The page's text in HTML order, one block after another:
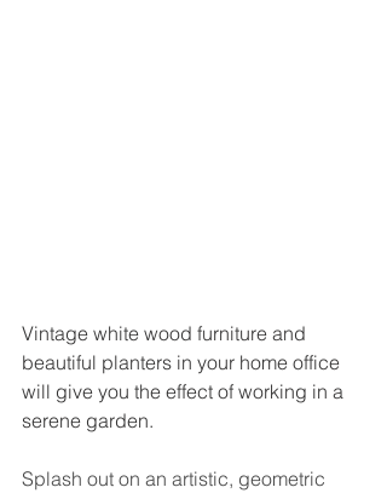
Vintage white wood furniture and
beautiful planters in your home office
will give you the effect of working in a
serene garden.
Splash out on an artistic, geometric